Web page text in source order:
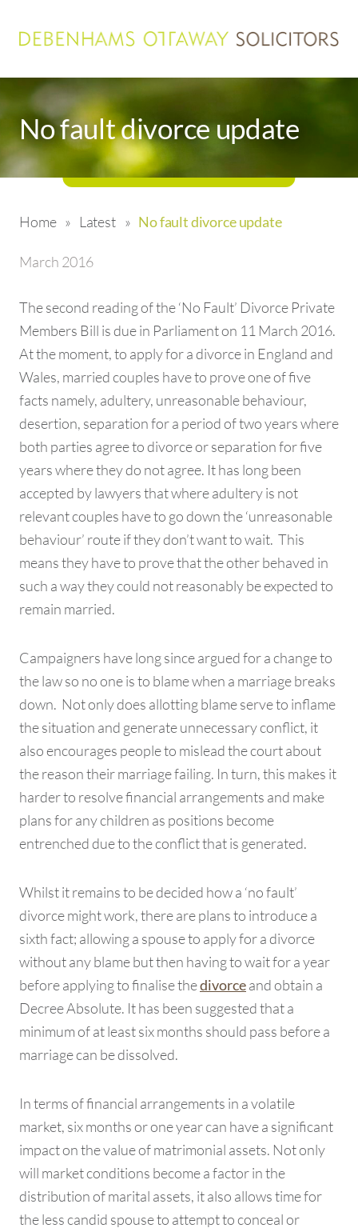
No fault divorce update
Home » Latest » No fault divorce update
March 2016
The second reading of the ‘No Fault’ Divorce Private
Members Bill is due in Parliament on 11 March 2016.
At the moment, to apply for a divorce in England and
Wales, married couples have to prove one of five
facts namely, adultery, unreasonable behaviour,
desertion, separation for a period of two years where
both parties agree to divorce or separation for five
years where they do not agree. It has long been
accepted by lawyers that where adultery is not
relevant couples have to go down the ‘unreasonable
behaviour’ route if they don’t want to wait. This
means they have to prove that the other behaved in
such a way they could not reasonably be expected to
remain married.
Campaigners have long since argued for a change to
the law so no one is to blame when a marriage breaks
down. Not only does allotting blame serve to inflame
the situation and generate unnecessary conflict, it
also encourages people to mislead the court about
the reason their marriage failing. In turn, this makes it
harder to resolve financial arrangements and make
plans for any children as positions become
entrenched due to the conflict that is generated.
Whilst it remains to be decided how a ‘no fault’
divorce might work, there are plans to introduce a
sixth fact; allowing a spouse to apply for a divorce
without any blame but then having to wait for a year
before applying to finalise thedivorceand obtain a
Decree Absolute. It has been suggested that a
minimum of at least six months should pass before a
marriage can be dissolved.
In terms of financial arrangements in a volatile
market, six months or one year can have a significant
impact on the value of matrimonial assets. Not only
will market conditions become a factor in the
distribution of marital assets, it also allows time for
the less candid spouse to attempt to conceal or